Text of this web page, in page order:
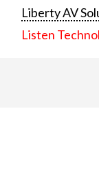
Liberty AV
Listen